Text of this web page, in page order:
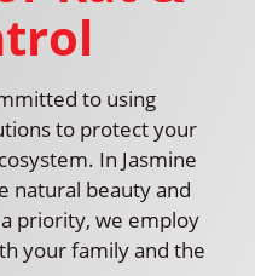
to using
to protect your
In Jasmine
natural beauty and
priority, we employ
your family and the